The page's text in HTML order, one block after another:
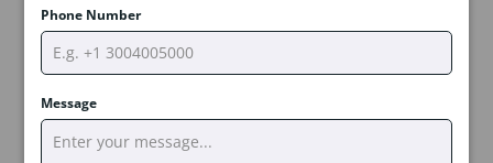
Phone Number
Message